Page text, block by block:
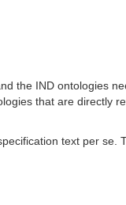
the IND ontologies
that are directly
text per se.